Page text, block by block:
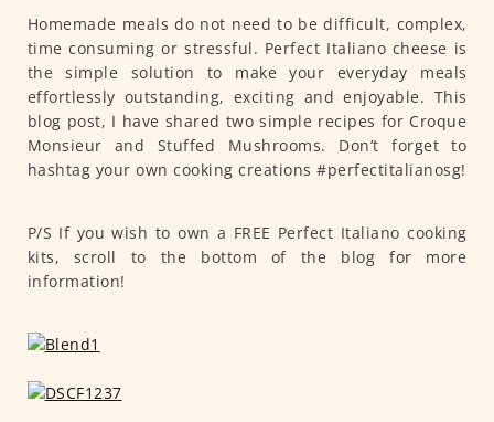
Homemade meals do not need to be difficult, complex,
time consuming or stressful. Perfect Italiano cheese is
the simple solution to make your everyday meals
effortlessly outstanding, exciting and enjoyable. This
blog post, I have shared two simple recipes for Croque
Monsieur and Stuffed Mushrooms. Don’t forget to
hashtag your own cooking creations #perfectitalianosg!
P/S If you wish to own a FREE Perfect Italiano cooking
kits, scroll to the bottom of the blog for more
information!